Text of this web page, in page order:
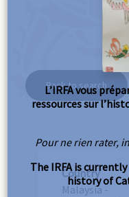
Back to search
Country
Malaysia -
L’IRFA vous
ressources sur
Pour ne rien rater,
The IRFA is
history of